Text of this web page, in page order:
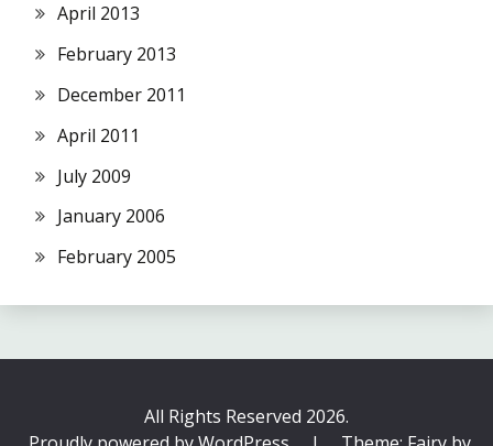
April 2013
February 2013
December 2011
April 2011
July 2009
January 2006
February 2005
All Rights Reserved 2026.